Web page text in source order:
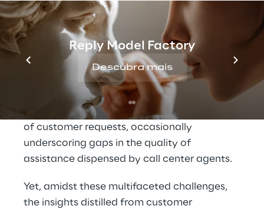
Reply Model Factory
Descubra mais
When a customer’s concern encounters
inadequate resolution within a singular call,
it frequently propels them to engage in
multiple interactions, thereby augmenting
the risk of permanent attrition.
Compound to this is the escalating intricacy
of customer requests, occasionally
underscoring gaps in the quality of
assistance dispensed by call center agents.
Yet, amidst these multifaceted challenges,
the insights distilled from customer